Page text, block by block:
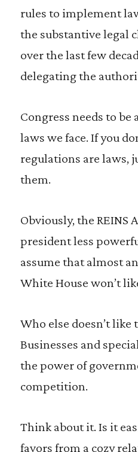
rules to implement
the substantive legal
over the last few
delegating the
Congress needs to be
laws we face. If you
regulations are laws,
them.
Obviously, the REINS
president less
assume that almost
White House won’t
Who else doesn’t like
Businesses and
the power of
competition.
Think about it. Is it
favors from a cozy